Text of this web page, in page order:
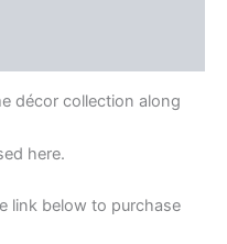
décor collection along
here.
link below to purchase